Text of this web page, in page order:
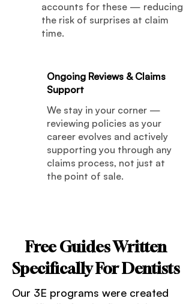
accounts for these — reducing
the risk of surprises at claim
time.
Ongoing Reviews & Claims
Support
We stay in your corner —
reviewing policies as your
career evolves and actively
supporting you through any
claims process, not just at
the point of sale.
Free Guides Written
Specifically For Dentists
Our 3E programs were created